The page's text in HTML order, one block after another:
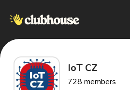
IoT CZ
728 members